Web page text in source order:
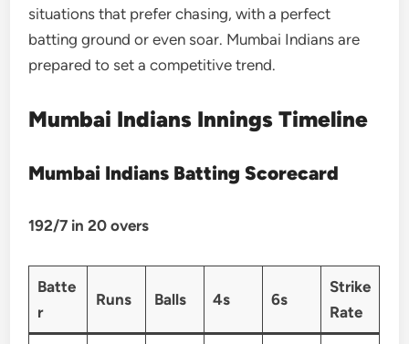
situations that prefer chasing, with a perfect
batting ground or even soar. Mumbai Indians are
prepared to set a competitive trend.
Mumbai Indians Innings Timeline
Mumbai Indians Batting Scorecard
192/7 in 20 overs
Batte
r
Runs Balls 4s 6s
Strike
Rate